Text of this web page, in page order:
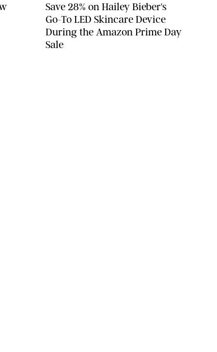
Save 28% on Hailey Bieber's
Go-To LED Skincare Device
During the Amazon Prime Day
Sale